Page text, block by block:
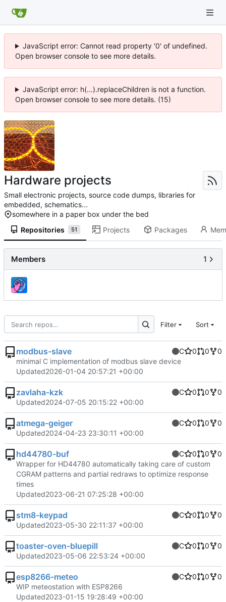
JavaScript error: Cannot read property '0' of undefined.
Open browser console to see more details.
JavaScript error: h(...).replaceChildren is not a function.
Open browser console to see more details. (15)
Hardware projects
Small electronic projects, source code dumps, libraries for
embedded, schematics...
somewhere in a paper box under the bed
Repositories
51 Projects Packages
Filter Sort
modbus-slave C 0 0
0
minimal C implementation of modbus slave device
Updated2026-01-04 20:57:21 +00:00
zavlaha-kzk C 0 0
0
Updated2024-07-05 20:15:22 +00:00
atmega-geiger C 0 0
0
Updated2024-04-23 23:30:11 +00:00
hd44780-buf C 0 0
0
Wrapper for HD44780 automatically taking care of custom
CGRAM patterns and partial redraws to optimize response
times
Updated2023-06-21 07:25:28 +00:00
stm8-keypad C 0 0
0
Updated2023-05-30 22:11:37 +00:00
toaster-oven-bluepill C 0 0
0
Updated2023-05-06 22:53:24 +00:00
esp8266-meteo C 0 0
0
WIP meteostation with ESP8266
Updated2023-01-15 19:28:49 +00:00
Members 1